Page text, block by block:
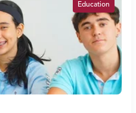
Education